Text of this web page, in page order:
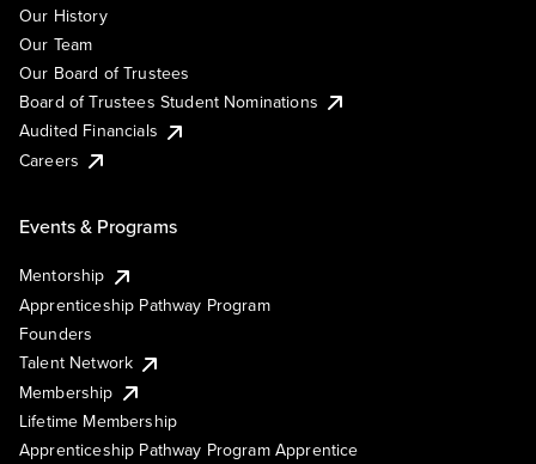
Our History
Our Team
Our Board of Trustees
Board of Trustees Student Nominations
Audited Financials
Careers
Events & Programs
Mentorship
Apprenticeship Pathway Program
Founders
Talent Network
Membership
Lifetime Membership
Apprenticeship Pathway Program Apprentice